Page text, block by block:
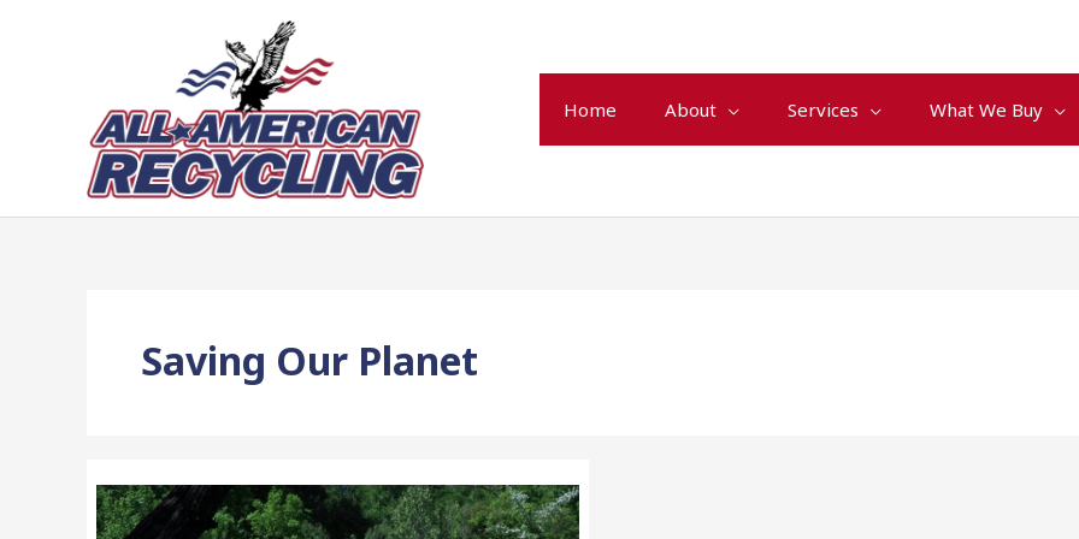
Home About Services What We Buy
Saving Our Planet